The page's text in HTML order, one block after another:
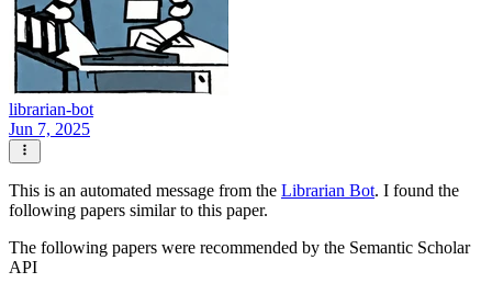
librarian-bot
Jun 7, 2025
This is an automated message from the Librarian Bot. I found the
following papers similar to this paper.
The following papers were recommended by the Semantic Scholar
API